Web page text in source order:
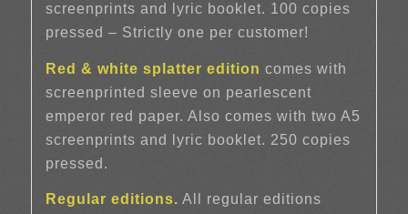
screenprints and lyric booklet. 100 copies
pressed – Strictly one per customer!
Red & white splatter edition comes with
screenprinted sleeve on pearlescent
emperor red paper. Also comes with two A5
screenprints and lyric booklet. 250 copies
pressed.
Regular editions. All regular editions